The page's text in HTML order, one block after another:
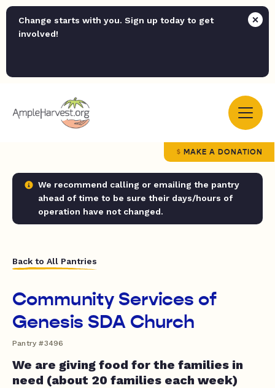
Change starts with you. Sign up today to get
involved!
MAKE A DONATION
We recommend calling or emailing the pantry
ahead of time to be sure their days/hours of
operation have not changed.
Back to All Pantries
Community Services of
Genesis SDA Church
Pantry #3496
We are giving food for the families in
need (about 20 families each week)